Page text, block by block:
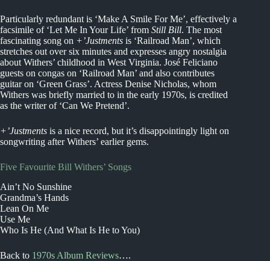
Particularly redundant is ‘Make A Smile For Me’, effectively a
facsimile of ‘Let Me In Your Life’ from Still Bill. The most
fascinating song on +’Justments is ‘Railroad Man’, which
stretches out over six minutes and expresses angry nostalgia
about Withers’ childhood in West Virginia. José Feliciano
guests on congas on ‘Railroad Man’ and also contributes
guitar on ‘Green Grass’. Actress Denise Nicholas, whom
Withers was briefly married to in the early 1970s, is credited
as the writer of ‘Can We Pretend’.
+’Justments is a nice record, but it’s disappointingly light on
songwriting after Withers’ earlier gems.
Five Favourite Bill Withers’ Songs
Ain’t No Sunshine
Grandma’s Hands
Lean On Me
Use Me
Who Is He (And What Is He to You)
Back to 1970s Album Reviews….